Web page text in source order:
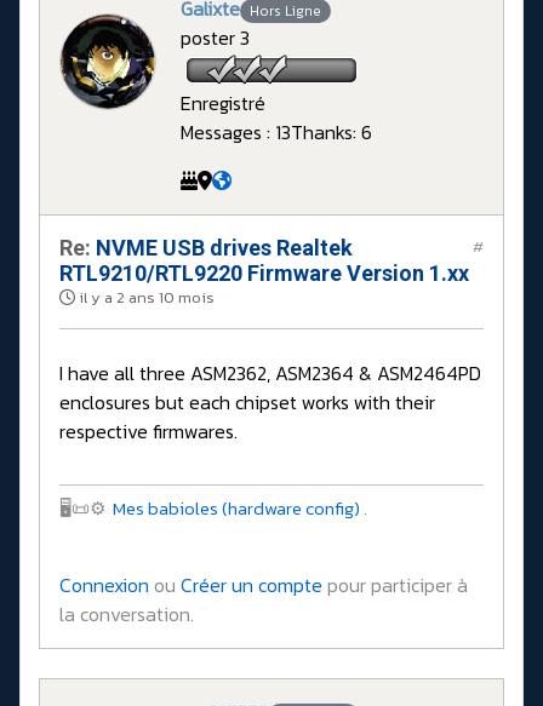
Galixte Hors Ligne
poster 3
Enregistré
Messages : 13Thanks: 6
Re: NVME USB drives Realtek
RTL9210/RTL9220 Firmware Version 1.xx
il y a 2 ans 10 mois
#
I have all three ASM2362, ASM2364 & ASM2464PD
enclosures but each chipset works with their
respective firmwares.
🖥️📜⚙️ Mes babioles (hardware config).
Connexion ou Créer un compte pour participer à
la conversation.